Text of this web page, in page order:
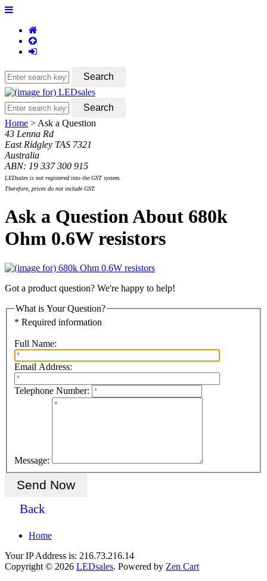
Home > Ask a Question
43 Lenna Rd
East Ridgley TAS 7321
Australia
ABN: 19 337 300 915
LEDsales is not registered into the GST system.
Therefore, prices do not include GST.
Ask a Question About 680k
Ohm 0.6W resistors
Got a product question? We're happy to help!
What is Your Question?
* Required information
Full Name:
Email Address:
Telephone Number:
Message:
Back
Home
Your IP Address is: 216.73.216.14
Copyright © 2026 LEDsales. Powered by Zen Cart